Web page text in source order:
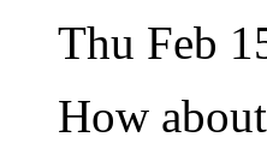
Thu Feb
How